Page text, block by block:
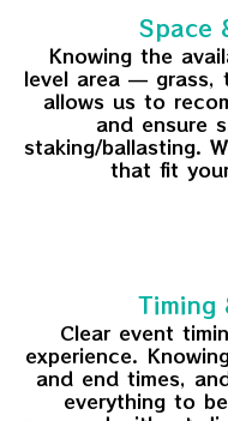
Space
Knowing the
level area — grass,
allows us to
and ensure
staking/ballasting.
that fit
Timing
Clear event
experience.
and end times,
everything to